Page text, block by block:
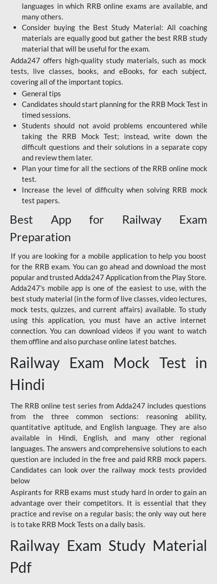
languages in which RRB online exams are available, and
many others.
Consider buying the Best Study Material: All coaching
materials are equally good but gather the best RRB study
material that will be useful for the exam.
Adda247 offers high-quality study materials, such as mock
tests, live classes, books, and eBooks, for each subject,
covering all of the important topics.
General tips
Candidates should start planning for the RRB Mock Test in
timed sessions.
Students should not avoid problems encountered while
taking the RRB Mock Test; instead, write down the
difficult questions and their solutions in a separate copy
and review them later.
Plan your time for all the sections of the RRB online mock
test.
Increase the level of difficulty when solving RRB mock
test papers.
Best App for Railway Exam
Preparation
If you are looking for a mobile application to help you boost
for the RRB exam. You can go ahead and download the most
popular and trusted Adda247 Application from the Play Store.
Adda247's mobile app is one of the easiest to use, with the
best study material (in the form of live classes, video lectures,
mock tests, quizzes, and current affairs) available. To study
using this application, you must have an active internet
connection. You can download videos if you want to watch
them offline and also purchase online latest batches.
Railway Exam Mock Test in
Hindi
The RRB online test series from Adda247 includes questions
from the three common sections: reasoning ability,
quantitative aptitude, and English language. They are also
available in Hindi, English, and many other regional
languages. The answers and comprehensive solutions to each
question are included in the free and paid RRB mock papers.
Candidates can look over the railway mock tests provided
below
Aspirants for RRB exams must study hard in order to gain an
advantage over their competitors. It is essential that they
practice and revise on a regular basis; the only way out here
is to take RRB Mock Tests on a daily basis.
Railway Exam Study Material
Pdf